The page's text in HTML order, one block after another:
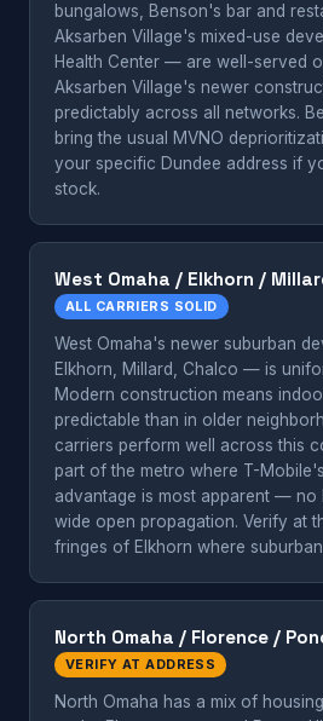
bungalows, Benson's bar and
Aksarben Village's mixed-use
Health Center — are well-served
Aksarben Village's newer
predictably across all networks.
bring the usual MVNO
your specific Dundee address if
stock.
West Omaha / Elkhorn /
ALL CARRIERS SOLID
West Omaha's newer suburban
Elkhorn, Millard, Chalco — is
Modern construction means
predictable than in older
carriers perform well across this
part of the metro where T-
advantage is most apparent — no
wide open propagation. Verify at
fringes of Elkhorn where
North Omaha / Florence /
VERIFY AT ADDRESS
North Omaha has a mix of